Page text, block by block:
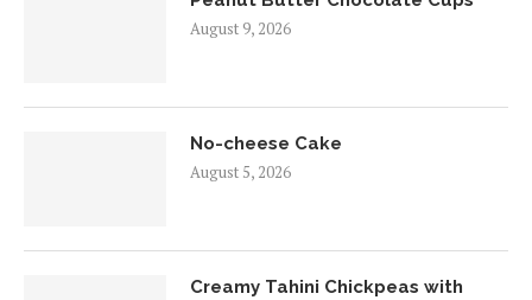
August 9, 2026
No-cheese Cake
August 5, 2026
Creamy Tahini Chickpeas with